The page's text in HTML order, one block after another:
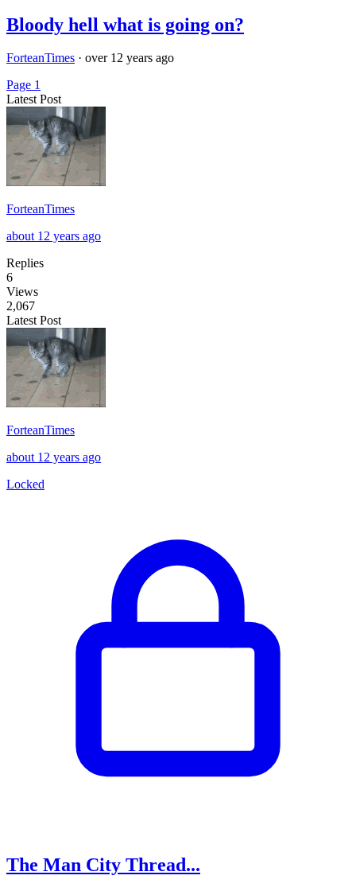
Bloody hell what is going on?
ForteanTimes · over 12 years ago
Page 1
Latest Post
ForteanTimes
about 12 years ago
Replies
6
Views
2,067
Latest Post
ForteanTimes
about 12 years ago
Locked
The Man City Thread...